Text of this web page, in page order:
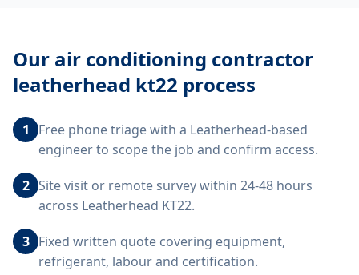
Our air conditioning contractor
leatherhead kt22 process
1
Free phone triage with a Leatherhead-based
engineer to scope the job and confirm access.
2 Site visit or remote survey within 24-48 hours
across Leatherhead KT22.
3 Fixed written quote covering equipment,
refrigerant, labour and certification.